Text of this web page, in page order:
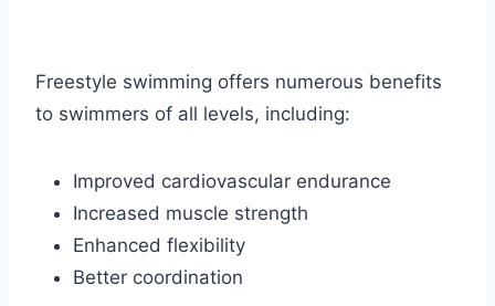
Freestyle swimming offers numerous benefits
to swimmers of all levels, including:
Improved cardiovascular endurance
Increased muscle strength
Enhanced flexibility
Better coordination